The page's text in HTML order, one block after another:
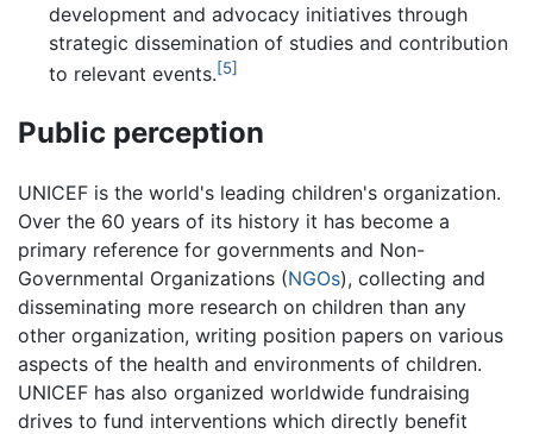
development and advocacy initiatives through
strategic dissemination of studies and contribution
to relevant events.[5]
Public perception
UNICEF is the world's leading children's organization.
Over the 60 years of its history it has become a
primary reference for governments and Non-
Governmental Organizations (NGOs), collecting and
disseminating more research on children than any
other organization, writing position papers on various
aspects of the health and environments of children.
UNICEF has also organized worldwide fundraising
drives to fund interventions which directly benefit